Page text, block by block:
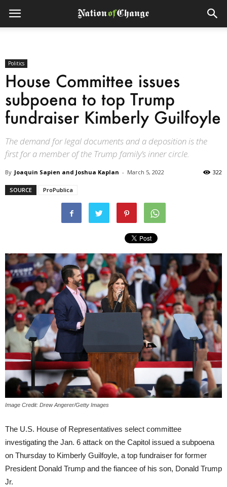
Politics
House Committee issues
subpoena to top Trump
fundraiser Kimberly Guilfoyle
The demand for legal documents and a deposition is the
first for a member of the Trump family’s inner circle.
By Joaquin Sapien and Joshua Kaplan - March 5, 2022 322
SOURCE ProPublica
Image Credit: Drew Angerer/Getty Images
The U.S. House of Representatives select committee
investigating the Jan. 6 attack on the Capitol issued a subpoena
on Thursday to Kimberly Guilfoyle, a top fundraiser for former
President Donald Trump and the fiancee of his son, Donald Trump
Jr.